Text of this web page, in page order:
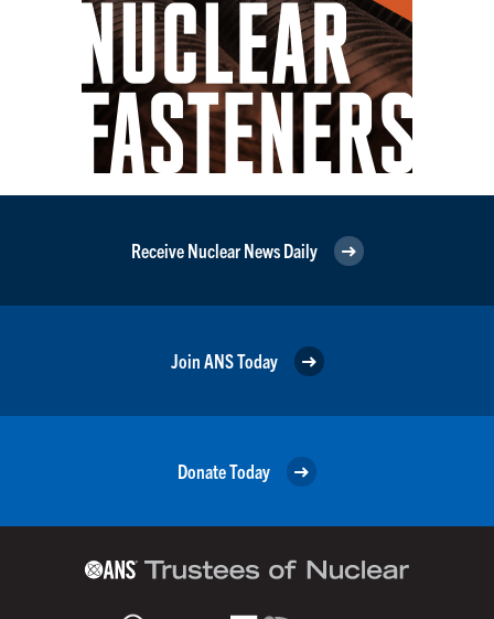
Receive Nuclear News Daily
Join ANS Today
Donate Today